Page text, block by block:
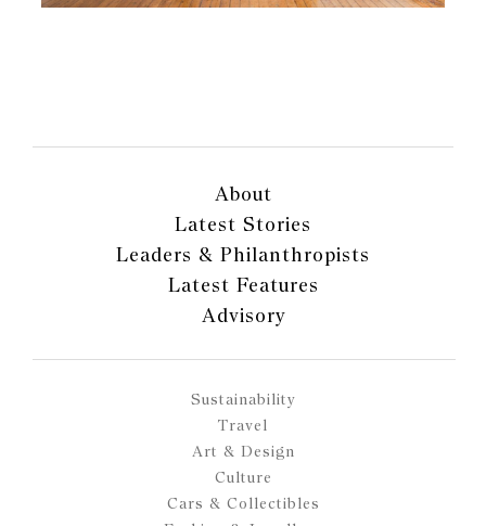
About
Latest Stories
Leaders & Philanthropists
Latest Features
Advisory
Sustainability
Travel
Art & Design
Culture
Cars & Collectibles